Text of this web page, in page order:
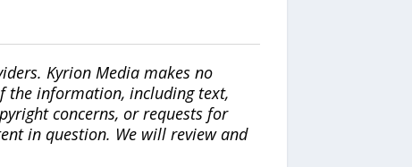
Kyrion Media makes no
the information, including text,
concerns, or requests for
in question. We will review and